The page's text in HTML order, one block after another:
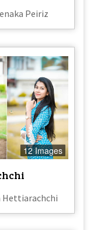
Peiriz
12 Images
Hettiarachchi